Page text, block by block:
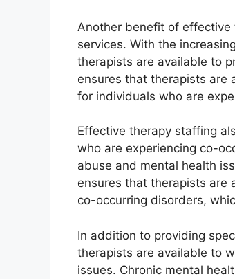
Another benefit of
services. With the
therapists are available to
ensures that therapists are
for individuals who are
Effective therapy staffing
who are experiencing co-
abuse and mental health
ensures that therapists are
co-occurring disorders,
In addition to providing
therapists are available to
issues. Chronic mental